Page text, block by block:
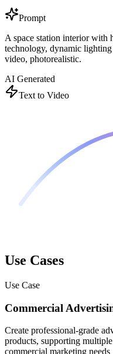
Prompt
A space station interior with
technology, dynamic
video, photorealistic.
AI Generated
Text to Video
Use Cases
Use Case
Commercial
Create professional-grade
products, supporting
commercial marketing needs